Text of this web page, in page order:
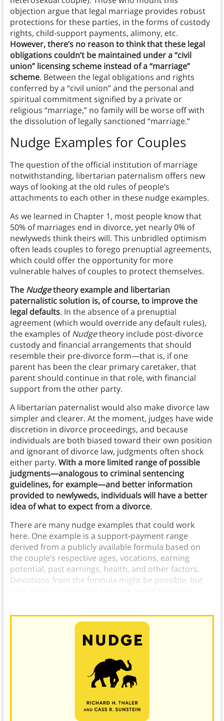
objection argue that legal marriage provides robust
protections for these parties, in the forms of custody
rights, child-support payments, alimony, etc.
However, there’s no reason to think that these legal
obligations couldn’t be maintained under a “civil
union” licensing scheme instead of a “marriage”
scheme. Between the legal obligations and rights
conferred by a “civil union” and the personal and
spiritual commitment signified by a private or
religious “marriage,” no family will be worse off with
the dissolution of legally sanctioned “marriage.”
Nudge Examples for Couples
The question of the official institution of marriage
notwithstanding, libertarian paternalism offers new
ways of looking at the old rules of people’s
attachments to each other in these nudge examples.
As we learned in Chapter 1, most people know that
50% of marriages end in divorce, yet nearly 0% of
newlyweds think theirs will. This unbridled optimism
often leads couples to forego prenuptial agreements,
which could offer the opportunity for more
vulnerable halves of couples to protect themselves.
The Nudgetheory example and libertarian
paternalistic solution is, of course, to improve the
legal defaults. In the absence of a prenuptial
agreement (which would override any default rules),
the examples ofNudgetheory include post-divorce
custody and financial arrangements that should
resemble their pre-divorce form—that is, if one
parent has been the clear primary caretaker, that
parent should continue in that role, with financial
support from the other party.
A libertarian paternalist would also make divorce law
simpler and clearer. At the moment, judges have wide
discretion in divorce proceedings, and because
individuals are both biased toward their own position
and ignorant of divorce law, judgments often shock
either party. With a more limited range of possible
judgments—analogous to criminal sentencing
guidelines, for example—and better information
provided to newlyweds, individuals will have a better
idea of what to expect from a divorce.
There are many nudge examples that could work
here. One example is a support-payment range
derived from a publicly available formula based on
the couple’s respective ages, vocations, earning
potential, past earnings, health, and other factors.
Deviations from the formula might be possible, but